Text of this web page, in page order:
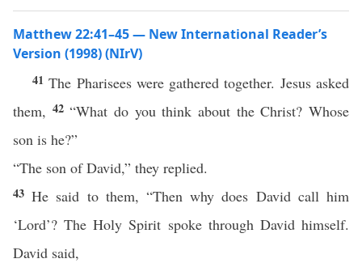
Matthew 22:41–45 — New International Reader’s
Version (1998) (NIrV)
41The Pharisees were gathered together. Jesus asked
them, 42“What do you think about the Christ? Whose
son is he?”
“The son of David,” they replied.
43He said to them, “Then why does David call him
‘Lord’? The Holy Spirit spoke through David himself.
David said,